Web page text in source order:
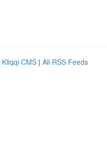
Kliqqi CMS | All RSS Feeds